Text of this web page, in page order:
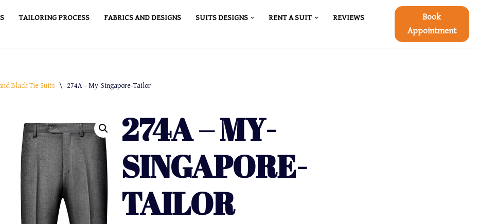
TAILORING PROCESS FABRICS AND DESIGNS SUITS DESIGNS RENT A SUIT
REVIEWS
Book
Appointment
Black Tie Suits \ 274A – My-Singapore-Tailor
274A – MY-
SINGAPORE-
TAILOR